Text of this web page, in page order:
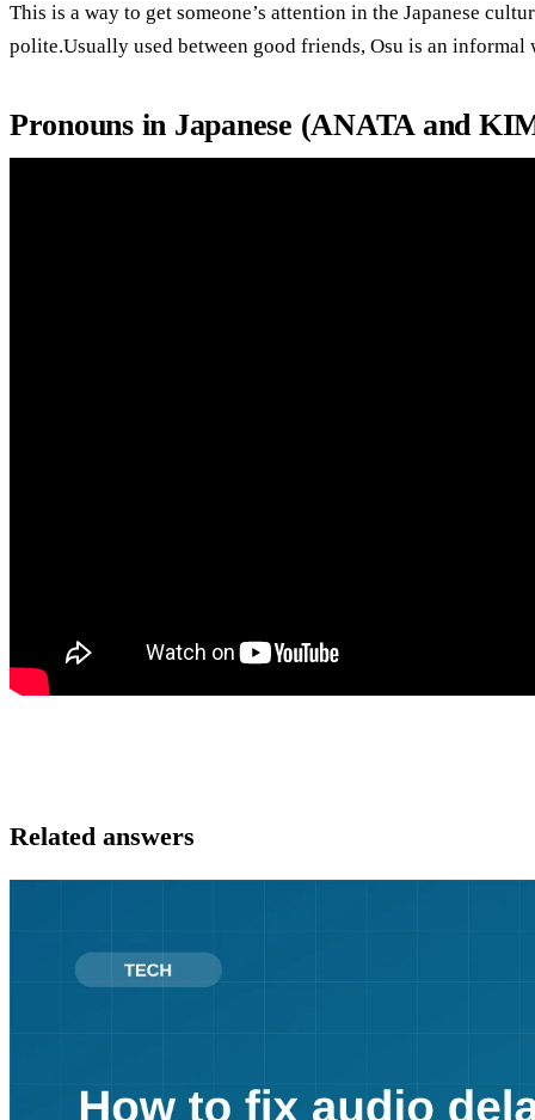
This is a way to get someone’s attention in the Japanese
polite.Usually used between good friends, Osu is an informal
Pronouns in Japanese (ANATA and
Related answers